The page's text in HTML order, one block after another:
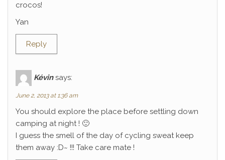
crocos!
Yan
Reply
Kévin says:
June 2, 2013 at 1:36 am
You should explore the place before settling down
camping at night ! 🙂
I guess the smell of the day of cycling sweat keep
them away :D~ !!! Take care mate !